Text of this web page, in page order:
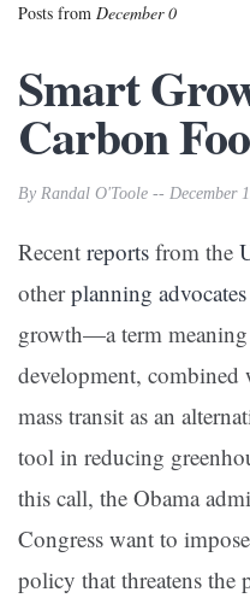
Posts from December 0
Smart
Carbon
By Randal O'Toole -- December
Recent reports from the
otherplanning advocates
growth—a term
development, combined
mass transit as an
tool in reducing
this call, the Obama
Congress want to
policy that threatens the